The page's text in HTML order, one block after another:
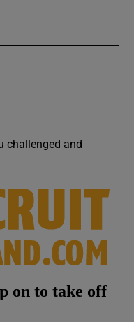
challenged and